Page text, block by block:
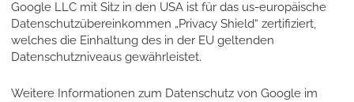
Google LLC mit Sitz in den USA ist für das us-europäische
Datenschutzübereinkommen „Privacy Shield“ zertifiziert,
welches die Einhaltung des in der EU geltenden
Datenschutzniveaus gewährleistet.
Weitere Informationen zum Datenschutz von Google im